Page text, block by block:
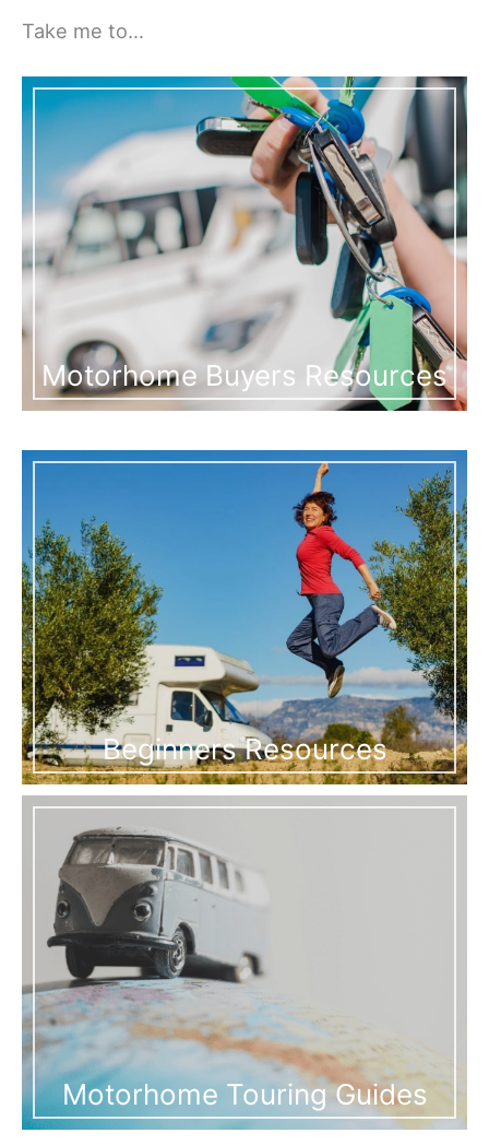
Take me to…
Motorhome Buyers Resources
Beginners Resources
Motorhome Touring Guides